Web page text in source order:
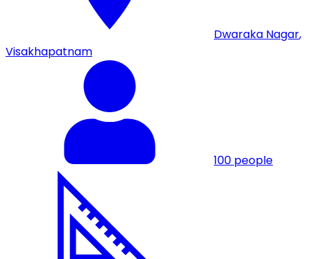
Dwaraka Nagar,
Visakhapatnam
100 people